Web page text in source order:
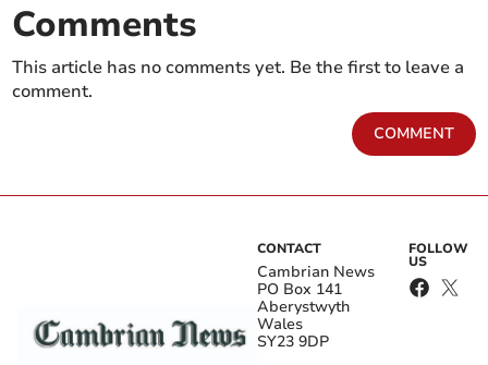
Comments
This article has no comments yet. Be the first to leave a
comment.
COMMENT
CONTACT
Cambrian News
PO Box 141
Aberystwyth
Wales
SY23 9DP
FOLLOW
US